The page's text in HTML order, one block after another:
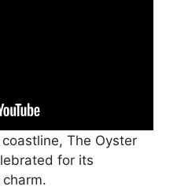
The Oyster
for its